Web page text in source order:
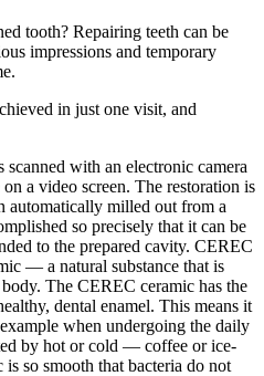
tooth? Repairing teeth can be
impressions and temporary
in just one visit, and
with an electronic camera
a video screen. The restoration is
automatically milled out from a
so precisely that it can be
to the prepared cavity. CEREC
— a natural substance that is
The CEREC ceramic has the
dental enamel. This means it
when undergoing the daily
by hot or cold — coffee or ice-
so smooth that bacteria do not